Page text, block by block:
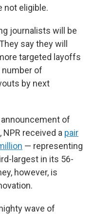
not eligible.
journalists will be
say they will
targeted layoffs
of
by next
of
received a pair
— representing
largest in its 56-
however, is
wave of